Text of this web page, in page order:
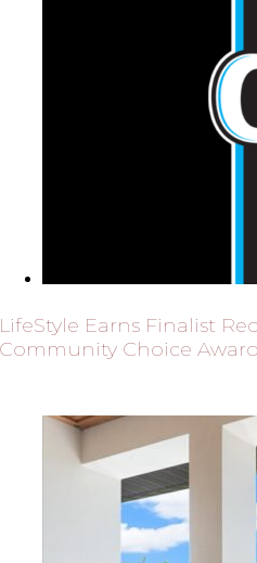
LifeStyle Earns Finalist
Community Choice